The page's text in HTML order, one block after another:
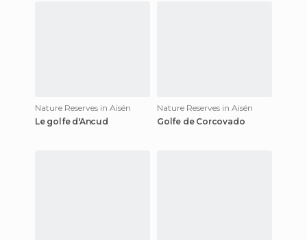
Nature Reserves in Aisén
Le golfe d'Ancud
Nature Reserves in Aisén
Golfe de Corcovado